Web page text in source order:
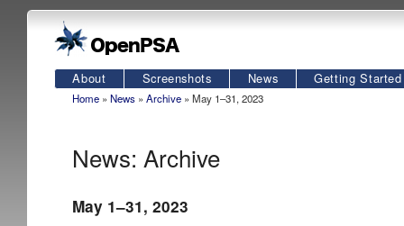
About Screenshots News Getting Started
Home »News »Archive » May 1–31, 2023
News: Archive
May 1–31, 2023